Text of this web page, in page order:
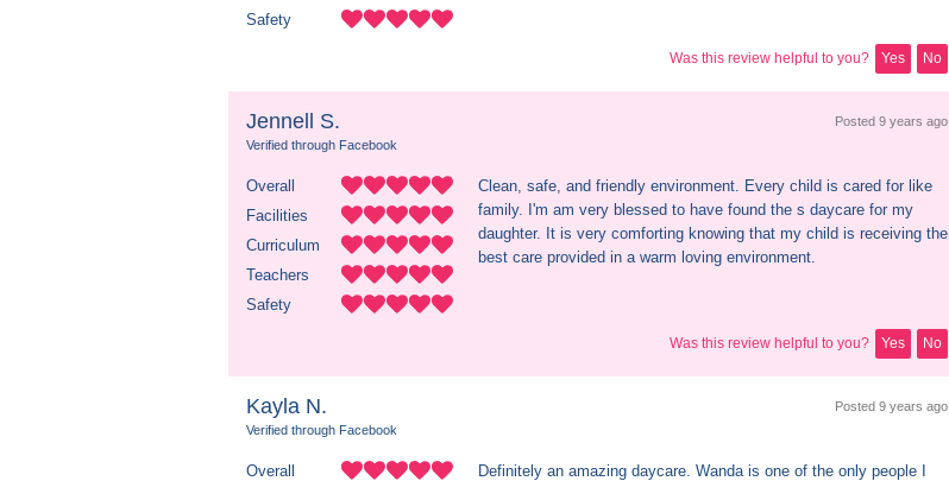
Safety
Was this review helpful to you? Yes No
Jennell S.
Verified through Facebook
Posted 9 years ago
Overall
Facilities
Curriculum
Teachers
Safety
Clean, safe, and friendly environment. Every child is cared for like
family. I'm am very blessed to have found the s daycare for my
daughter. It is very comforting knowing that my child is receiving the
best care provided in a warm loving environment.
Was this review helpful to you? Yes No
Kayla N.
Verified through Facebook
Posted 9 years ago
Overall
Definitely an amazing daycare. Wanda is one of the only people I